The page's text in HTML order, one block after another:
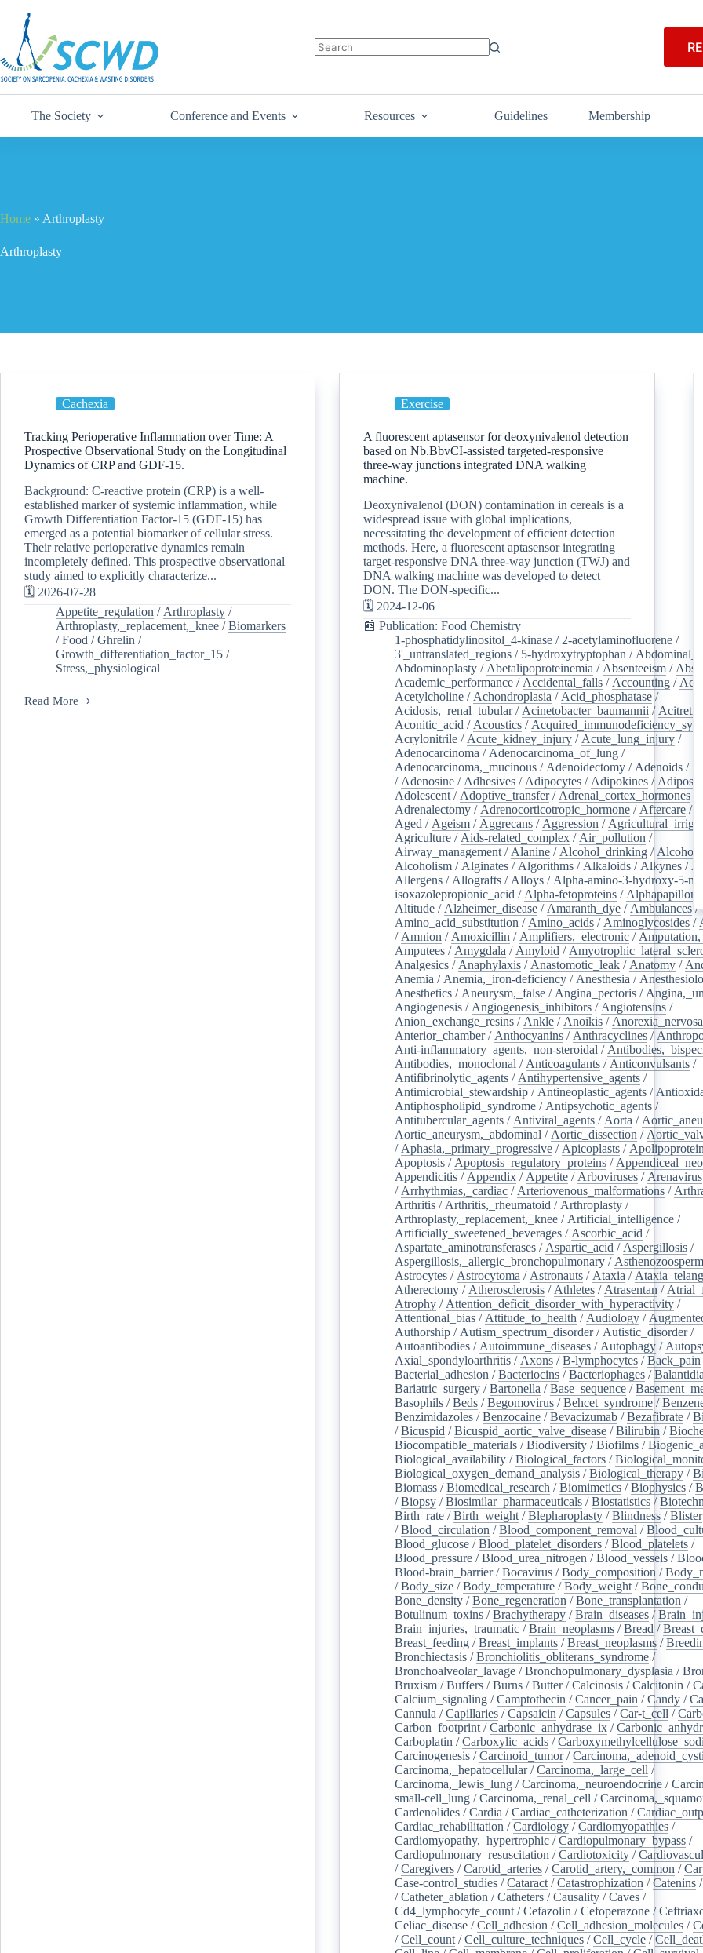
The Society Conference and Events Resources Guidelines Membership
Home » Arthroplasty
Arthroplasty
Cachexia
Tracking Perioperative Inflammation over Time: A
Prospective Observational Study on the Longitudinal
Dynamics of CRP and GDF-15.
Background: C-reactive protein (CRP) is a well-
established marker of systemic inflammation, while
Growth Differentiation Factor-15 (GDF-15) has
emerged as a potential biomarker of cellular stress.
Their relative perioperative dynamics remain
incompletely defined. This prospective observational
study aimed to explicitly characterize...
🗓️ 2026-07-28
Appetite_regulation / Arthroplasty /
Arthroplasty,_replacement,_knee /Biomarkers
/Food /Ghrelin /
Growth_differentiation_factor_15 /
Stress,_physiological
Read More
Exercise
A fluorescent aptasensor for deoxynivalenol detection
based on Nb.BbvCI-assisted targeted-responsive
three-way junctions integrated DNA walking
machine.
Deoxynivalenol (DON) contamination in cereals is a
widespread issue with global implications,
necessitating the development of efficient detection
methods. Here, a fluorescent aptasensor integrating
target-responsive DNA three-way junction (TWJ) and
DNA walking machine was developed to detect
DON. The DON-specific...
🗓️ 2024-12-06
📰 Publication: Food Chemistry
1-phosphatidylinositol_4-kinase / 2-acetylaminofluorene /
3'_untranslated_regions / 5-hydroxytryptophan /
Abdominoplasty / Abetalipoproteinemia / Absenteeism /
Academic_performance / Accidental_falls / Accounting /
Acetylcholine / Achondroplasia / Acid_phosphatase /
Acidosis,_renal_tubular/ Acinetobacter_baumannii / Acitretin
Aconitic_acid / Acoustics /
Acrylonitrile / Acute_kidney_injury / Acute_lung_injury /
Adenocarcinoma / Adenocarcinoma_of_lung /
Adenocarcinoma,_mucinous / Adenoidectomy / Adenoids /
/ Adenosine / Adhesives / Adipocytes / Adipokines /
Adolescent / Adoptive_transfer/ Adrenal_cortex_hormones
Adrenalectomy / Adrenocorticotropic_hormone / Aftercare /
Aged / Ageism / Aggrecans / Aggression /
Agriculture / Aids-related_complex / Air_pollution /
Airway_management / Alanine / Alcohol_drinking / Alcoholics
Alcoholism / Alginates / Algorithms / Alkaloids / Alkynes /
Allergens / Allografts / Alloys / Alpha-amino-3-hydroxy-5-
isoxazolepropionic_acid / Alpha-fetoproteins /
Altitude / Alzheimer_disease / Amaranth_dye / Ambulances/
Amino_acid_substitution / Amino_acids / Aminoglycosides /
/ Amnion / Amoxicillin / Amplifiers,_electronic /
Amputees / Amygdala / Amyloid /
Analgesics / Anaphylaxis / Anastomotic_leak / Anatomy /
Anemia / Anemia,_iron-deficiency / Anesthesia /
Anesthetics / Aneurysm,_false / Angina_pectoris /
Angiogenesis / Angiogenesis_inhibitors / Angiotensins /
Anion_exchange_resins / Ankle / Anoikis / Anorexia_nervosa
Anterior_chamber/ Anthocyanins / Anthracyclines /
Anti-inflammatory_agents,_non-steroidal /
Antibodies,_monoclonal / Anticoagulants / Anticonvulsants /
Antifibrinolytic_agents / Antihypertensive_agents /
Antimicrobial_stewardship / Antineoplastic_agents /
Antiphospholipid_syndrome / Antipsychotic_agents /
Antitubercular_agents / Antiviral_agents / Aorta /
Aortic_aneurysm,_abdominal / Aortic_dissection /
/ Aphasia,_primary_progressive / Apicoplasts /
Apoptosis / Apoptosis_regulatory_proteins /
Appendicitis / Appendix / Appetite / Arboviruses / Arenavirus
/ Arrhythmias,_cardiac / Arteriovenous_malformations /
Arthritis / Arthritis,_rheumatoid / Arthroplasty /
Arthroplasty,_replacement,_knee / Artificial_intelligence /
Artificially_sweetened_beverages / Ascorbic_acid /
Aspartate_aminotransferases / Aspartic_acid / Aspergillosis /
Aspergillosis,_allergic_bronchopulmonary /
Astrocytes / Astrocytoma / Astronauts / Ataxia /
Atherectomy / Atherosclerosis / Athletes / Atrasentan /
Atrophy / Attention_deficit_disorder_with_hyperactivity /
Attentional_bias / Attitude_to_health / Audiology /
Authorship / Autism_spectrum_disorder/ Autistic_disorder/
Autoantibodies / Autoimmune_diseases / Autophagy /
Axial_spondyloarthritis / Axons /B-lymphocytes /Back_pain
Bacterial_adhesion /Bacteriocins /Bacteriophages /
Bariatric_surgery /Bartonella /Base_sequence /
Basophils /Beds /Begomovirus /Behcet_syndrome /
Benzimidazoles /Benzocaine /Bevacizumab /Bezafibrate /
/Bicuspid /Bicuspid_aortic_valve_disease /Bilirubin /
Biocompatible_materials /Biodiversity /Biofilms /
Biological_availability /Biological_factors /
Biological_oxygen_demand_analysis /Biological_therapy /
Biomass /Biomedical_research /Biomimetics /Biophysics /
/Biopsy /Biosimilar_pharmaceuticals /Biostatistics /
Birth_rate /Birth_weight /Blepharoplasty /Blindness /Blister
/Blood_circulation /Blood_component_removal /
Blood_glucose /Blood_platelet_disorders /Blood_platelets /
Blood_pressure /Blood_urea_nitrogen /Blood_vessels /
Blood-brain_barrier/Bocavirus /Body_composition /
/Body_size /Body_temperature /Body_weight /
Bone_density /Bone_regeneration /Bone_transplantation /
Botulinum_toxins /Brachytherapy /Brain_diseases /
Brain_injuries,_traumatic /Brain_neoplasms /Bread /
Breast_feeding /Breast_implants /Breast_neoplasms /
Bronchiectasis /Bronchiolitis_obliterans_syndrome /
Bronchoalveolar_lavage /Bronchopulmonary_dysplasia /
Bruxism /Buffers /Burns /Butter/Calcinosis /Calcitonin /
Calcium_signaling /Camptothecin /Cancer_pain /Candy /
Cannula /Capillaries /Capsaicin /Capsules /Car-t_cell /
Carbon_footprint /Carbonic_anhydrase_ix /
Carboplatin /Carboxylic_acids /
Carcinogenesis /Carcinoid_tumor/
Carcinoma,_hepatocellular/Carcinoma,_large_cell /
Carcinoma,_lewis_lung /Carcinoma,_neuroendocrine /
small-cell_lung /Carcinoma,_renal_cell /
Cardenolides /Cardia /Cardiac_catheterization /
Cardiac_rehabilitation /Cardiology /Cardiomyopathies /
Cardiomyopathy,_hypertrophic /Cardiopulmonary_bypass /
Cardiopulmonary_resuscitation /Cardiotoxicity /
/Caregivers /Carotid_arteries /Carotid_artery,_common /
Case-control_studies /Cataract /Catastrophization /Catenins
/Catheter_ablation /Catheters /Causality /Caves /
Cd4_lymphocyte_count /Cefazolin /Cefoperazone /
Celiac_disease /Cell_adhesion /Cell_adhesion_molecules /
/Cell_count /Cell_culture_techniques /Cell_cycle /